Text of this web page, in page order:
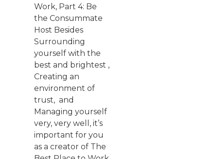
Work, Part 4: Be
the Consummate
Host Besides
Surrounding
yourself with the
best and brightest ,
Creating an
environment of
trust, and
Managing yourself
very, very well, it’s
important for you
as a creator of The